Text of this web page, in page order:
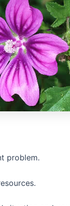
problem.